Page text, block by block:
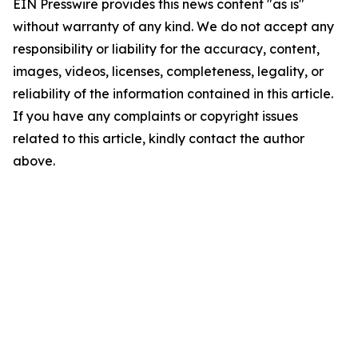
EIN Presswire provides this news content "as is"
without warranty of any kind. We do not accept any
responsibility or liability for the accuracy, content,
images, videos, licenses, completeness, legality, or
reliability of the information contained in this article.
If you have any complaints or copyright issues
related to this article, kindly contact the author
above.